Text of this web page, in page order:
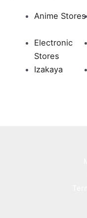
Anime Stores
Electronic
Stores
Izakaya